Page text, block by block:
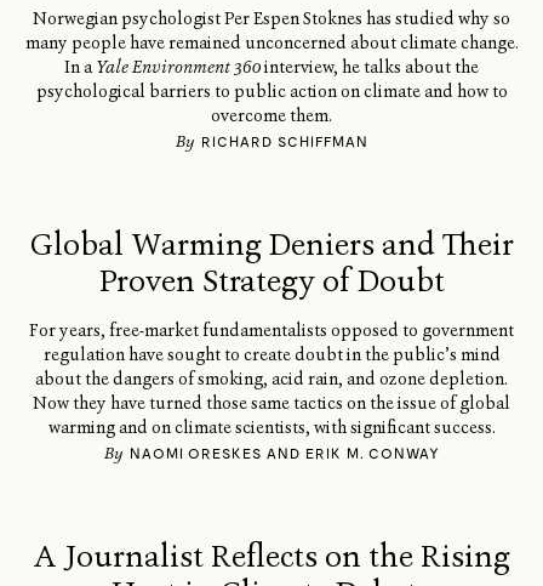
Norwegian psychologist Per Espen Stoknes has studied why so
many people have remained unconcerned about climate change.
In aYale Environment 360interview, he talks about the
psychological barriers to public action on climate and how to
overcome them.
By RICHARD SCHIFFMAN
Global Warming Deniers and Their
Proven Strategy of Doubt
For years, free-market fundamentalists opposed to government
regulation have sought to create doubt in the public’s mind
about the dangers of smoking, acid rain, and ozone depletion.
Now they have turned those same tactics on the issue of global
warming and on climate scientists, with significant success.
By NAOMI ORESKES AND ERIK M. CONWAY
A Journalist Reflects on the Rising